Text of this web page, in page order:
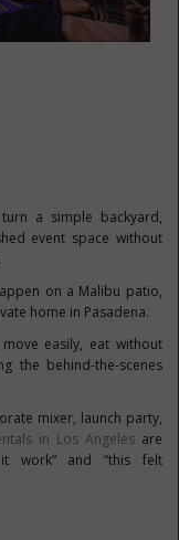
a simple backyard,
event space without
on a Malibu patio,
home in Pasadena.
easily, eat without
the behind-the-scenes
mixer, launch party,
in Los Angelesare
work” and “this felt